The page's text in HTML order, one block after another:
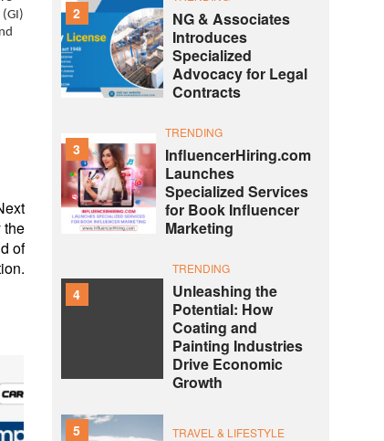
the
of
2
NG & Associates
Introduces
Specialized
Advocacy for Legal
Contracts
3
TRENDING
InfluencerHiring.com
Launches
Specialized Services
for Book Influencer
Marketing
4
TRENDING
Unleashing the
Potential: How
Coating and
Painting Industries
Drive Economic
Growth
5
TRAVEL & LIFESTYLE